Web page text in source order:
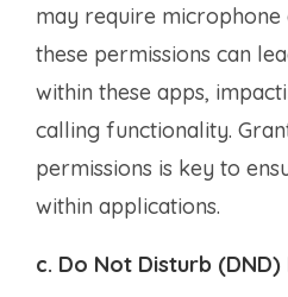
may require microphone
these permissions can
within these apps,
calling functionality.
permissions is key to
within applications.
c. Do Not Disturb (DND)